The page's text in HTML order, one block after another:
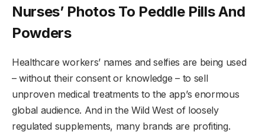
Nurses’ Photos To Peddle Pills And
Powders
Healthcare workers’ names and selfies are being used
– without their consent or knowledge – to sell
unproven medical treatments to the app’s enormous
global audience. And in the Wild West of loosely
regulated supplements, many brands are profiting.